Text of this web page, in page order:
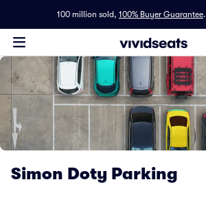
100 million sold, 100% Buyer Guarantee.
Simon Doty Parking